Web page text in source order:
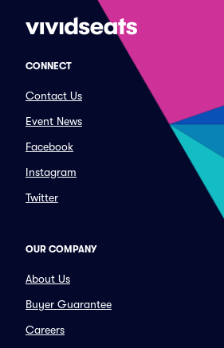
CONNECT
Contact Us
Event News
Facebook
Instagram
Twitter
OUR COMPANY
About Us
Buyer Guarantee
Careers